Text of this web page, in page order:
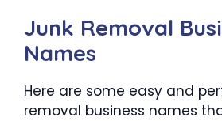
Junk Removal
Names
Here are some easy and
removal business names